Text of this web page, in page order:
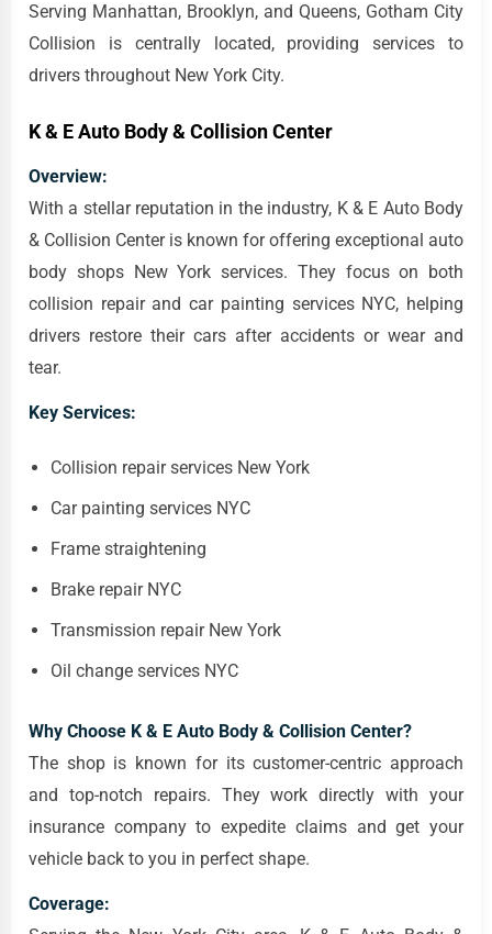
Serving Manhattan, Brooklyn, and Queens, Gotham City
Collision is centrally located, providing services to
drivers throughout New York City.
K & E Auto Body & Collision Center
Overview:
With a stellar reputation in the industry, K & E Auto Body
& Collision Center is known for offering exceptional auto
body shops New York services. They focus on both
collision repair and car painting services NYC, helping
drivers restore their cars after accidents or wear and
tear.
Key Services:
Collision repair services New York
Car painting services NYC
Frame straightening
Brake repair NYC
Transmission repair New York
Oil change services NYC
Why Choose K & E Auto Body & Collision Center?
The shop is known for its customer-centric approach
and top-notch repairs. They work directly with your
insurance company to expedite claims and get your
vehicle back to you in perfect shape.
Coverage: